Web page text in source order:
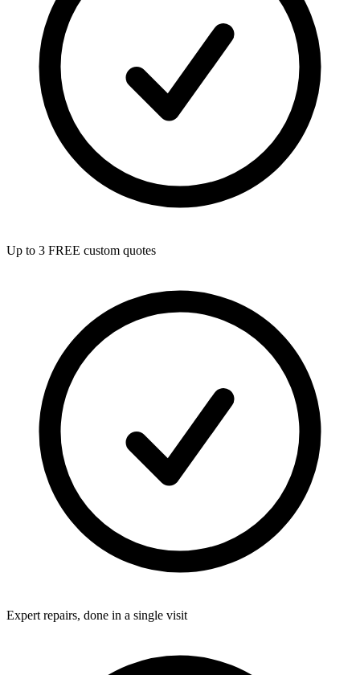
Up to 3 FREE custom quotes
Expert repairs, done in a single visit